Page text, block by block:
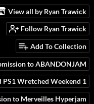
View all by Ryan Trawick
Follow Ryan Trawick
Add To Collection
to ABANDONJAM
PS1 Wretched Weekend 1
to Merveilles Hyperjam